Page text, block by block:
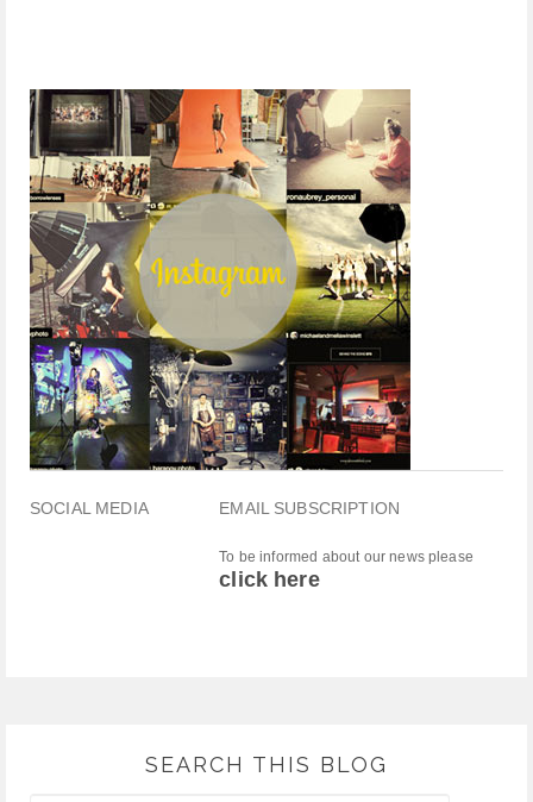
SOCIAL MEDIA EMAIL SUBSCRIPTION
To be informed about our news please
click here
SEARCH THIS BLOG